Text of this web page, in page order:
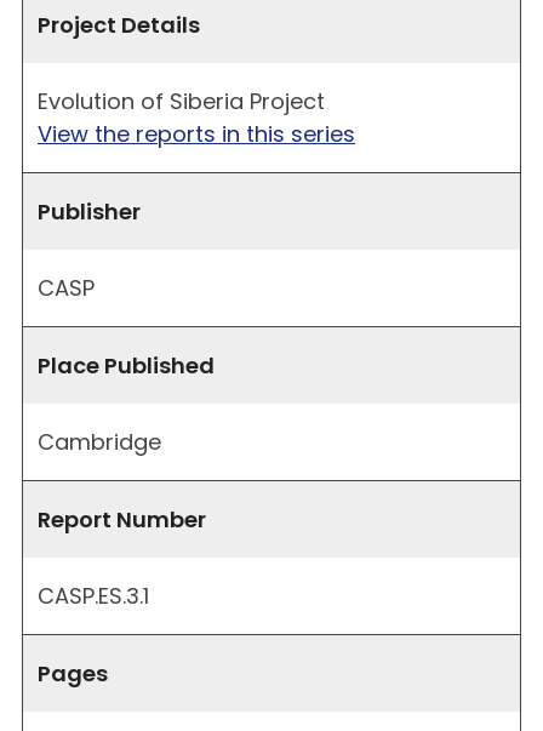
Project Details
Evolution of Siberia Project
View the reports in this series
Publisher
CASP
Place Published
Cambridge
Report Number
CASP.ES.3.1
Pages